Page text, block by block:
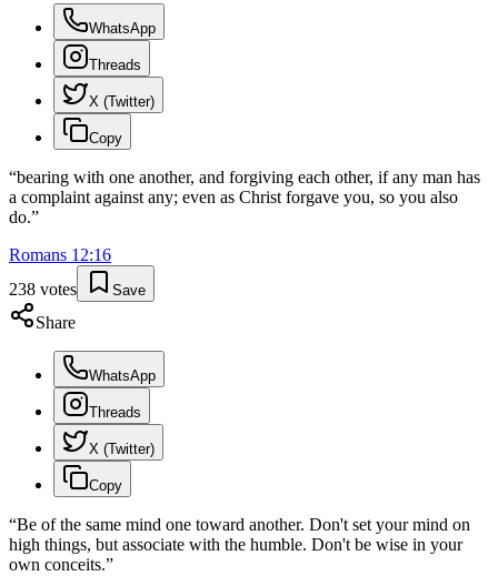
WhatsApp
Threads
X (Twitter)
Copy
“bearing with one another, and forgiving each other, if any man has
a complaint against any; even as Christ forgave you, so you also
do.”
Romans 12:16
238 votes Save
Share
WhatsApp
Threads
X (Twitter)
Copy
“Be of the same mind one toward another. Don't set your mind on
high things, but associate with the humble. Don't be wise in your
own conceits.”